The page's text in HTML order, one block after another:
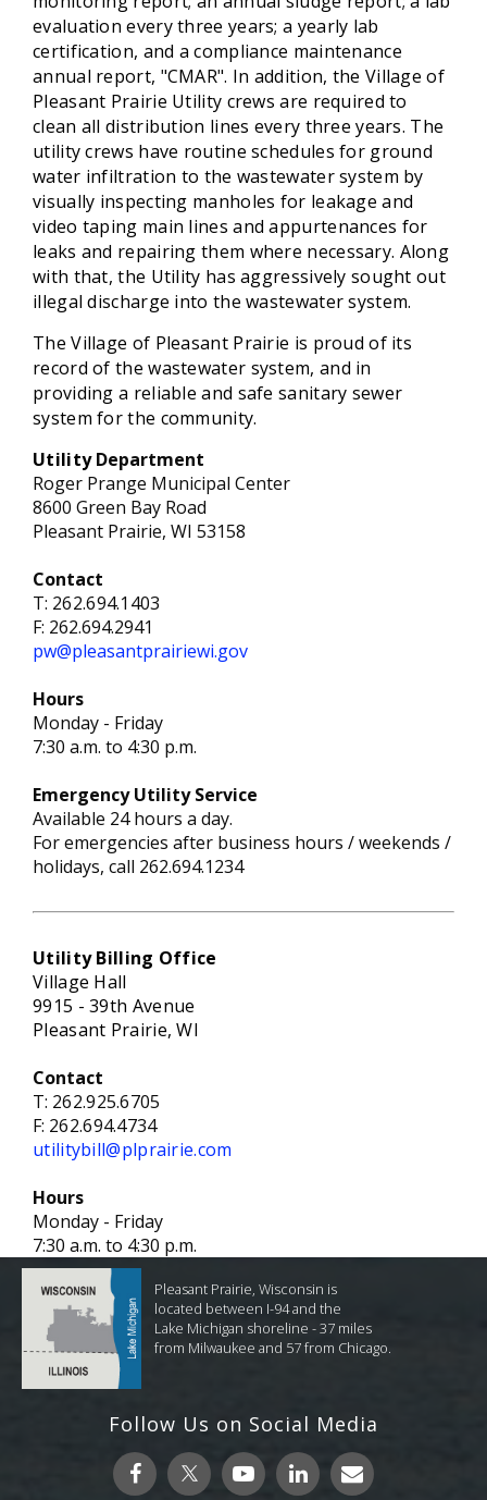
evaluation every three years; a yearly lab
certification, and a compliance maintenance
annual report, "CMAR". In addition, the Village of
Pleasant Prairie Utility crews are required to
clean all distribution lines every three years. The
utility crews have routine schedules for ground
water infiltration to the wastewater system by
visually inspecting manholes for leakage and
video taping main lines and appurtenances for
leaks and repairing them where necessary. Along
with that, the Utility has aggressively sought out
illegal discharge into the wastewater system.
The Village of Pleasant Prairie is proud of its
record of the wastewater system, and in
providing a reliable and safe sanitary sewer
system for the community.
UtilityDepartment
Roger Prange Municipal Center
8600 Green Bay Road
Pleasant Prairie, WI 53158
Contact
T: 262.694.1403
F: 262.694.2941
pw@pleasantprairiewi.gov
Hours
Monday - Friday
7:30 a.m. to 4:30 p.m.
EmergencyUtility Service
Available 24 hours a day.
For emergencies after business hours / weekends /
holidays, call 262.694.1234
Utility Billing Office
Village Hall
9915 - 39th Avenue
Pleasant Prairie, WI
Contact
T: 262.925.6705
F: 262.694.4734
utilitybill@plprairie.com
Hours
Monday - Friday
7:30 a.m. to 4:30 p.m.
Pleasant Prairie, Wisconsin is
located between I-94 and the
Lake Michigan shoreline - 37 miles
from Milwaukee and 57 from Chicago.
Follow Us on Social Media